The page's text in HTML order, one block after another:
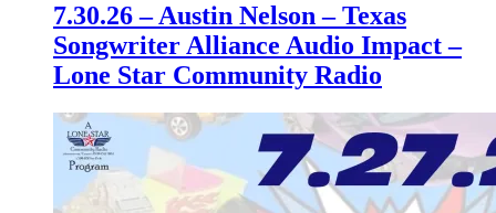
7.30.26 – Austin Nelson – Texas
Songwriter Alliance Audio Impact –
Lone Star Community Radio